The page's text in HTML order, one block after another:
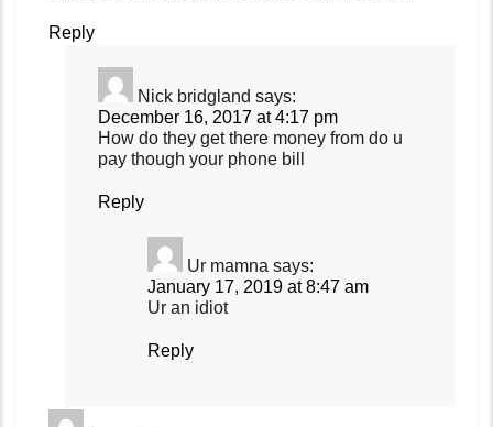
Reply
Nick bridgland says:
December 16, 2017 at 4:17 pm
How do they get there money from do u
pay though your phone bill
Reply
Ur mamna says:
January 17, 2019 at 8:47 am
Ur an idiot
Reply